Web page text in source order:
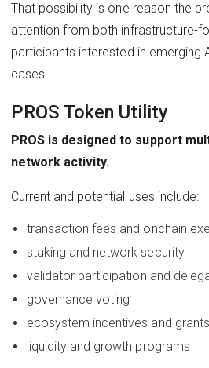
That possibility is one reason the
attention from both infrastructure-
participants interested in emerging
cases.
PROS Token Utility
PROS is designed to support
network activity.
Current and potential uses include:
transaction fees and onchain
staking and network security
validator participation and
governance voting
ecosystem incentives and grants
liquidity and growth programs